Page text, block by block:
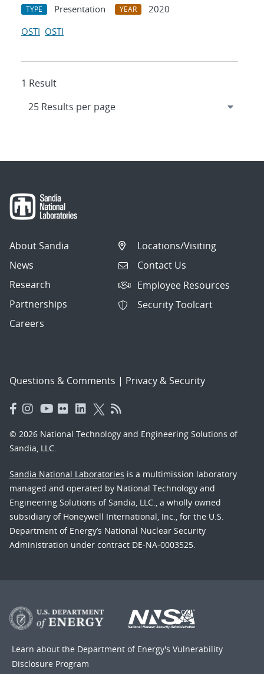
TYPE Presentation YEAR
2020
OSTI OSTI
1 Result
About Sandia
News
Research
Partnerships
Careers
Locations/Visiting
Contact Us
Employee Resources
Security Toolcart
Questions & Comments | Privacy & Security
© 2026 National Technology and Engineering Solutions of
Sandia, LLC.
Sandia National Laboratories is a multimission laboratory
managed and operated by National Technology and
Engineering Solutions of Sandia, LLC., a wholly owned
subsidiary of Honeywell International, Inc., for the U.S.
Department of Energy’s National Nuclear Security
Administration under contract DE-NA-0003525.
Learn about the Department of Energy's Vulnerability
Disclosure Program